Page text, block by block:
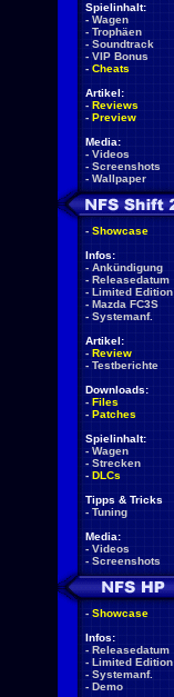
Spielinhalt:
- Wagen
- Trophäen
- Soundtrack
- VIP Bonus
- Cheats
Artikel:
- Reviews
- Preview
Media:
- Videos
- Screenshots
- Wallpaper
- Showcase
Infos:
- Ankündigung
- Releasedatum
- Limited Edition
- Mazda FC3S
- Systemanf.
Artikel:
- Review
- Testberichte
Downloads:
- Files
- Patches
Spielinhalt:
- Wagen
- Strecken
- DLCs
Tipps & Tricks
- Tuning
Media:
- Videos
- Screenshots
- Showcase
Infos:
- Releasedatum
- Limited Edition
- Systemanf.
- Demo